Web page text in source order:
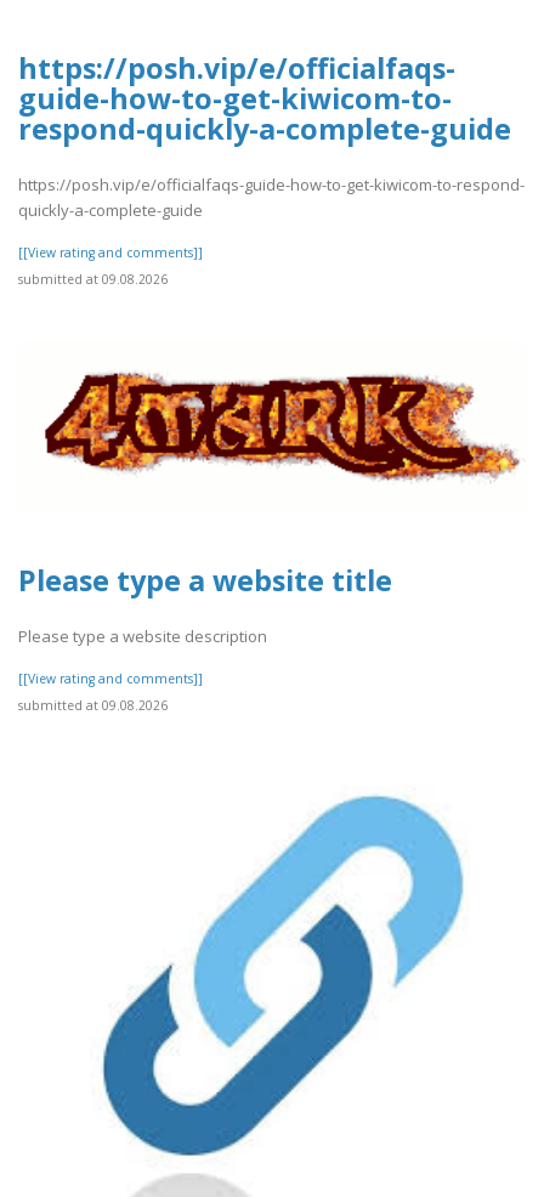
https://posh.vip/e/officialfaqs-
guide-how-to-get-kiwicom-to-
respond-quickly-a-complete-guide
https://posh.vip/e/officialfaqs-guide-how-to-get-kiwicom-to-respond-
quickly-a-complete-guide
[[View rating and comments]]
submitted at 09.08.2026
Please type a website title
Please type a website description
[[View rating and comments]]
submitted at 09.08.2026